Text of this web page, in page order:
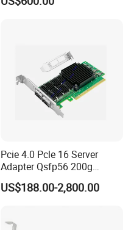
Ai/Cloud Computing/Hpc
Pcie 4.0 Pcle 16 Server
Adapter Qsfp56 200g
SFP28 100g Infiniband
Network Card
US$188.00-2,800.00